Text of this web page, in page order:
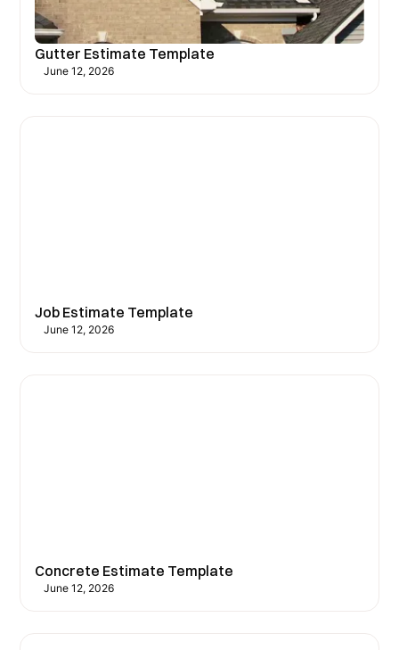
Gutter Estimate Template
June 12, 2026
Job Estimate Template
June 12, 2026
Concrete Estimate Template
June 12, 2026